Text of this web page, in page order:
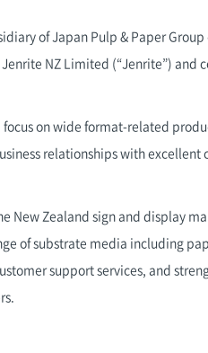
of Japan Pulp & Paper
NZ Limited (“Jenrite”) and
on wide format-related
relationships with excellent
New Zealand sign and display
of substrate media including
support services, and